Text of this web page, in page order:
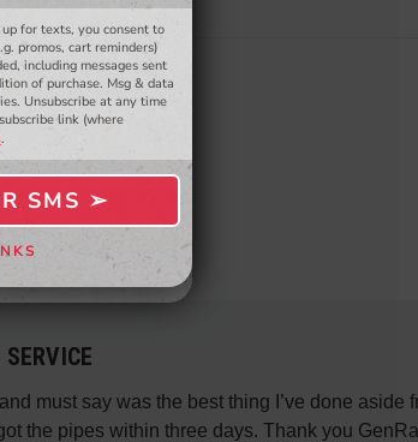
must say was the best thing I’ve done aside
the pipes within three days. Thank you
THE MONTH VIA EMAIL -
UP ➢
for texts, you consent to
promos, cart reminders)
including messages sent
of purchase. Msg & data
Unsubscribe at any time
link (where
.
SMS ➢